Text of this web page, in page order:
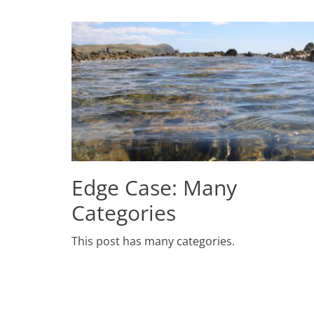
Edge Case: Many
Categories
Posted
This post has many categories.